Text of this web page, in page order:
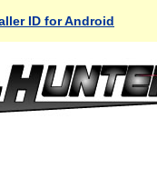
ID for Android